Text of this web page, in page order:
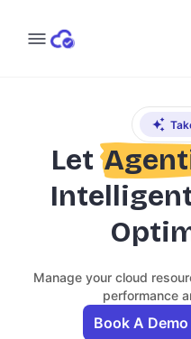
Let
Manage your cloud
performance
Book A Demo